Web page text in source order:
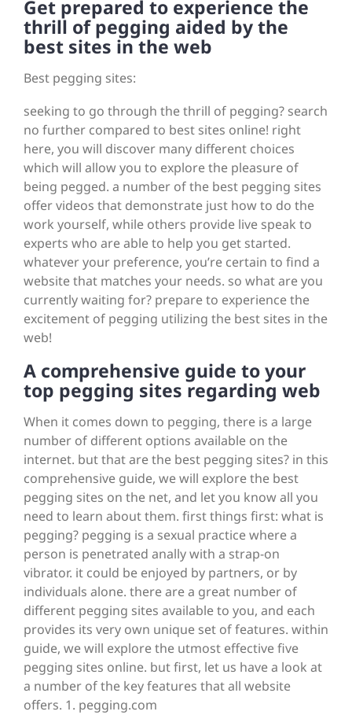
Get prepared to experience the
thrill of pegging aided by the
best sites in the web
Best pegging sites:
seeking to go through the thrill of pegging? search
no further compared to best sites online! right
here, you will discover many different choices
which will allow you to explore the pleasure of
being pegged. a number of the best pegging sites
offer videos that demonstrate just how to do the
work yourself, while others provide live speak to
experts who are able to help you get started.
whatever your preference, you’re certain to find a
website that matches your needs. so what are you
currently waiting for? prepare to experience the
excitement of pegging utilizing the best sites in the
web!
A comprehensive guide to your
top pegging sites regarding web
When it comes down to pegging, there is a large
number of different options available on the
internet. but that are the best pegging sites? in this
comprehensive guide, we will explore the best
pegging sites on the net, and let you know all you
need to learn about them. first things first: what is
pegging? pegging is a sexual practice where a
person is penetrated anally with a strap-on
vibrator. it could be enjoyed by partners, or by
individuals alone. there are a great number of
different pegging sites available to you, and each
provides its very own unique set of features. within
guide, we will explore the utmost effective five
pegging sites online. but first, let us have a look at
a number of the key features that all website
offers. 1. pegging.com